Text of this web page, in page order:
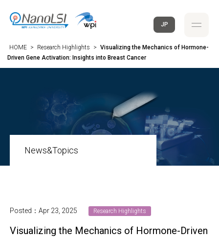
JP
HOME > Research Highlights > Visualizing the Mechanics of Hormone-
Driven Gene Activation: Insights into Breast Cancer
News&Topics
Posted：Apr 23, 2025 Research Highlights
Visualizing the Mechanics of Hormone-Driven